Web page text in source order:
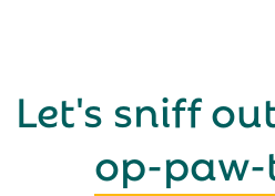
Let's sniff
op-